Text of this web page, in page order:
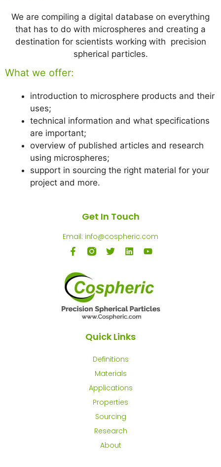
We are compiling a digital database on everything
that has to do with microspheres and creating a
destination for scientists working with precision
spherical particles.
What we offer:
introduction to microsphere products and their
uses;
technical information and what specifications
are important;
overview of published articles and research
using microspheres;
support in sourcing the right material for your
project and more.
Get In Touch
Email: info@cospheric.com
Quick Links
Definitions
Materials
Applications
Properties
Sourcing
Research
About